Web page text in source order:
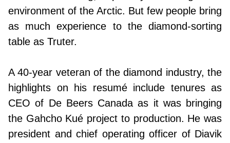
environment of the Arctic. But few people bring
as much experience to the diamond-sorting
table as Truter.
A 40-year veteran of the diamond industry, the
highlights on his resumé include tenures as
CEO of De Beers Canada as it was bringing
the Gahcho Kué project to production. He was
president and chief operating officer of Diavik